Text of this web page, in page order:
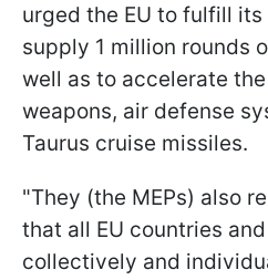
urged the EU to fulfill
supply 1 million rounds
well as to accelerate
weapons, air defense
Taurus cruise missiles.
"They (the MEPs) also
that all EU countries
collectively and